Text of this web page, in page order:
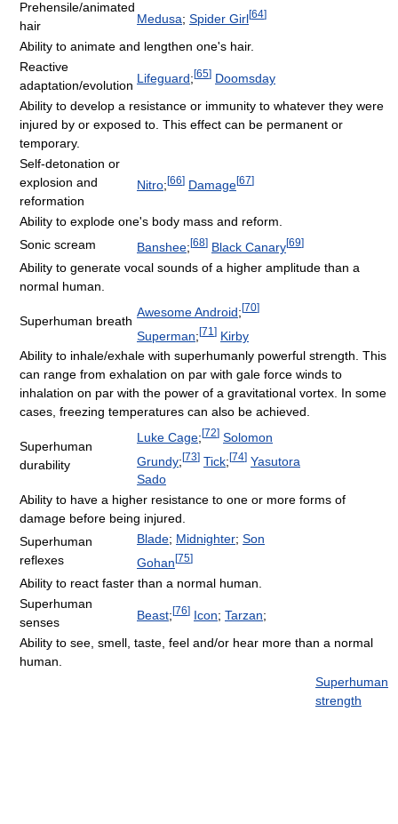
Prehensile/animated
hair
Medusa; Spider Girl[64]
Ability to animate and lengthen one's hair.
Reactive
adaptation/evolution
Lifeguard;[65] Doomsday
Ability to develop a resistance or immunity to whatever they were
injured by or exposed to. This effect can be permanent or
temporary.
Self-detonation or
explosion and
reformation
Nitro;[66] Damage[67]
Ability to explode one's body mass and reform.
Sonic scream
Banshee;[68] Black Canary[69]
Ability to generate vocal sounds of a higher amplitude than a
normal human.
Superhuman breath
Awesome Android;[70]
Superman;[71 ] Kirby
Ability to inhale/exhale with superhumanly powerful strength. This
can range from exhalation on par with gale force winds to
inhalation on par with the power of a gravitational vortex. In some
cases, freezing temperatures can also be achieved.
Superhuman
durability
Luke Cage;[72] Solomon
Grundy;[73] Tick;[74] Yasutora
Sado
Ability to have a higher resistance to one or more forms of
damage before being injured.
Superhuman
reflexes
Blade; Midnighter; Son
Gohan[75]
Ability to react faster than a normal human.
Superhuman
senses
Beast;[76] Icon; Tarzan;
Ability to see, smell, taste, feel and/or hear more than a normal
human.
Superhuman
strength